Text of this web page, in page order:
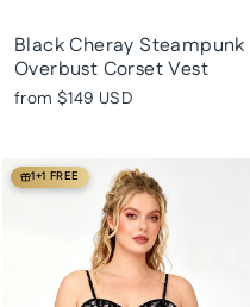
Black Cheray Steampunk
Overbust Corset Vest
from $149 USD
1+1 FREE